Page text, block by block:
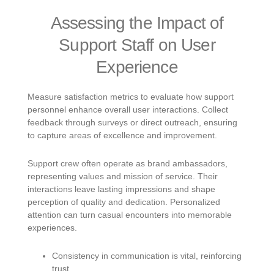
Assessing the Impact of
Support Staff on User
Experience
Measure satisfaction metrics to evaluate how support
personnel enhance overall user interactions. Collect
feedback through surveys or direct outreach, ensuring
to capture areas of excellence and improvement.
Support crew often operate as brand ambassadors,
representing values and mission of service. Their
interactions leave lasting impressions and shape
perception of quality and dedication. Personalized
attention can turn casual encounters into memorable
experiences.
Consistency in communication is vital, reinforcing
trust.